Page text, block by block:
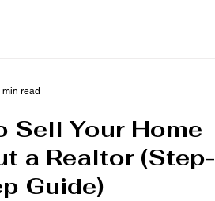
Sell Your Home
a Realtor (Step-
Guide)
min read